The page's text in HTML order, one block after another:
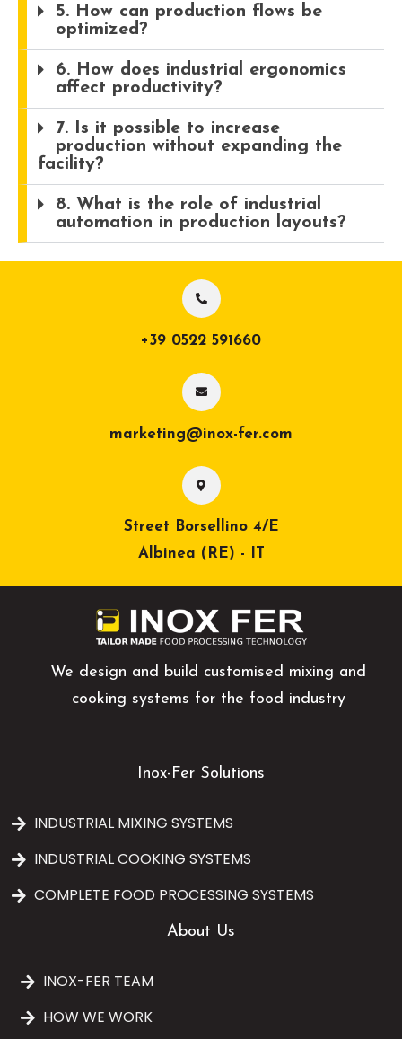
5. How can production flows be
optimized?
6. How does industrial ergonomics
affect productivity?
7. Is it possible to increase
production without expanding the
facility?
8. What is the role of industrial
automation in production layouts?
+39 0522 591660
marketing@inox-fer.com
Street Borsellino 4/E
Albinea (RE) - IT
We design and build customised mixing and
cooking systems for the food industry
Inox-Fer Solutions
INDUSTRIAL MIXING SYSTEMS
INDUSTRIAL COOKING SYSTEMS
COMPLETE FOOD PROCESSING SYSTEMS
About Us
INOX-FER TEAM
HOW WE WORK